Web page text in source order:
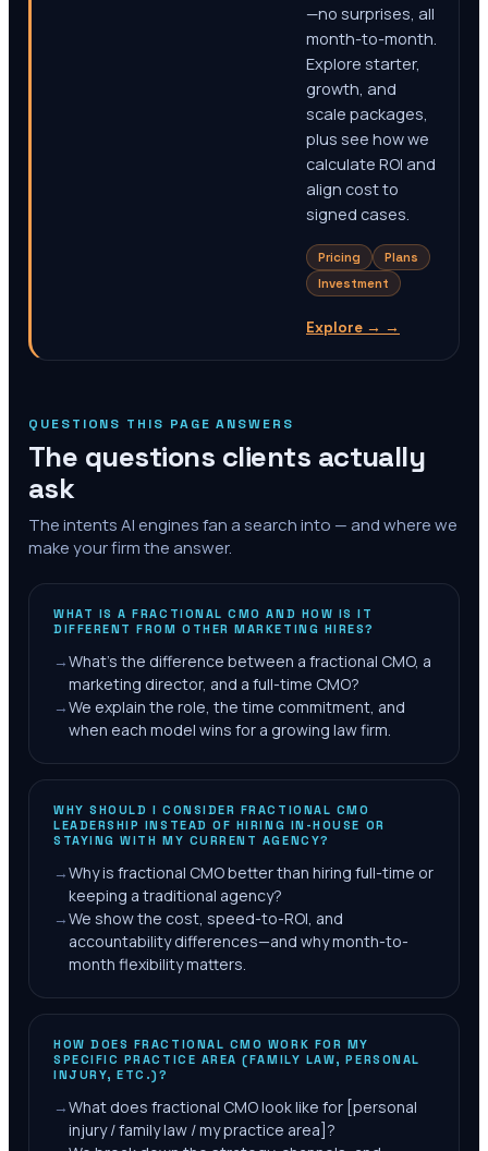
—no surprises, all
month-to-month.
Explore starter,
growth, and
scale packages,
plus see how we
calculate ROI and
align cost to
signed cases.
Pricing
Plans
Investment
Explore → →
QUESTIONS THIS PAGE ANSWERS
The questions clients actually
ask
The intents AI engines fan a search into — and where we
make your firm the answer.
WHAT IS A FRACTIONAL CMO AND HOW IS IT
DIFFERENT FROM OTHER MARKETING HIRES?
→What's the difference between a fractional CMO, a
marketing director, and a full-time CMO?
→We explain the role, the time commitment, and
when each model wins for a growing law firm.
WHY SHOULD I CONSIDER FRACTIONAL CMO
LEADERSHIP INSTEAD OF HIRING IN-HOUSE OR
STAYING WITH MY CURRENT AGENCY?
→Why is fractional CMO better than hiring full-time or
keeping a traditional agency?
→We show the cost, speed-to-ROI, and
accountability differences—and why month-to-
month flexibility matters.
HOW DOES FRACTIONAL CMO WORK FOR MY
SPECIFIC PRACTICE AREA (FAMILY LAW, PERSONAL
INJURY, ETC.)?
→What does fractional CMO look like for [personal
injury / family law / my practice area]?